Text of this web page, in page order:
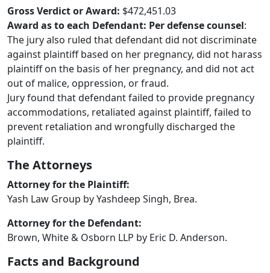
Gross Verdict or Award: $472,451.03
Award as to each Defendant: Per defense counsel:
The jury also ruled that defendant did not discriminate
against plaintiff based on her pregnancy, did not harass
plaintiff on the basis of her pregnancy, and did not act
out of malice, oppression, or fraud.
Jury found that defendant failed to provide pregnancy
accommodations, retaliated against plaintiff, failed to
prevent retaliation and wrongfully discharged the
plaintiff.
The Attorneys
Attorney for the Plaintiff:
Yash Law Group by Yashdeep Singh, Brea.
Attorney for the Defendant:
Brown, White & Osborn LLP by Eric D. Anderson.
Facts and Background